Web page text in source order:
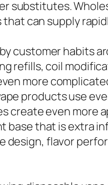
substitutes.
can supply
customer habits
refills, coil
more
products use
even more
base that is extra
design, flavor